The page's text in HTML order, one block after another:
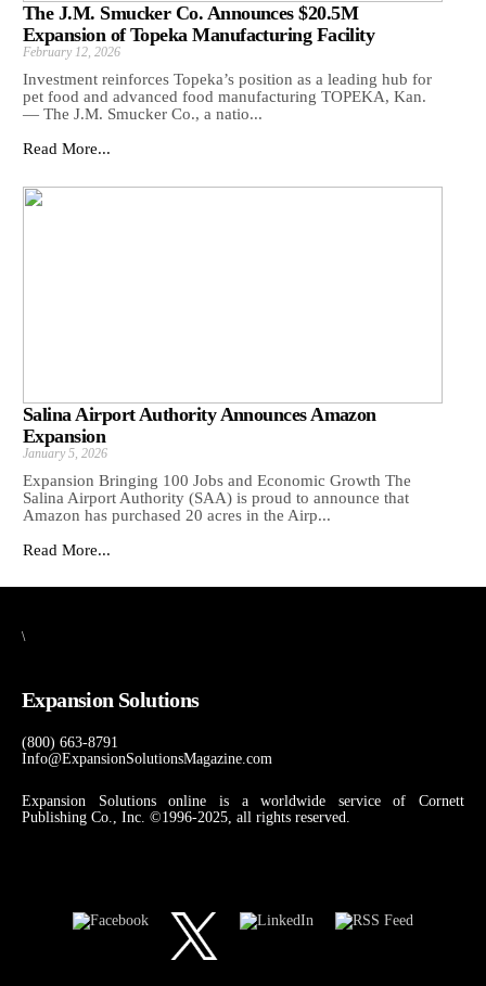
The J.M. Smucker Co. Announces $20.5M
Expansion of Topeka Manufacturing Facility
February 12, 2026
Investment reinforces Topeka’s position as a leading hub for
pet food and advanced food manufacturing TOPEKA, Kan.
— The J.M. Smucker Co., a natio...
Read More...
Salina Airport Authority Announces Amazon
Expansion
January 5, 2026
Expansion Bringing 100 Jobs and Economic Growth The
Salina Airport Authority (SAA) is proud to announce that
Amazon has purchased 20 acres in the Airp...
Read More...
\
Expansion Solutions
(800) 663-8791
Info@ExpansionSolutionsMagazine.com
Expansion Solutions online is a worldwide service of Cornett
Publishing Co., Inc. ©1996-2025, all rights reserved.